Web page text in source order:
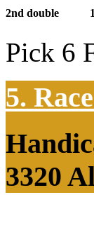
2nd double
Pick 6
5.
3320